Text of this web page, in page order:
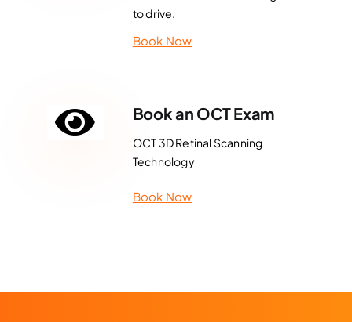
to drive.
Book Now
Book an OCT Exam
OCT 3D Retinal Scanning
Technology
Book Now